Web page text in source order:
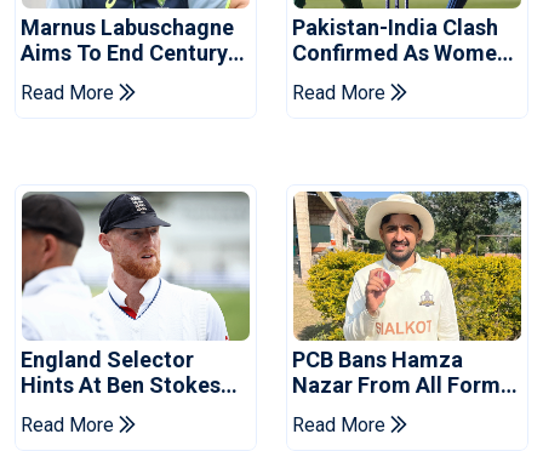
Marnus Labuschagne
Aims To End Century
Drought In Bangladesh
Tests
Read More
Pakistan-India Clash
Confirmed As Women's
Asia Cup Schedule
Revealed
Read More
England Selector
Hints At Ben Stokes
Replacement For
Pakistan Series
Read More
PCB Bans Hamza
Nazar From All Forms
Of Cricket For Two
Years
Read More